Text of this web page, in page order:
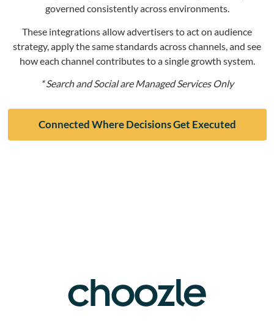
governed consistently across environments.
These integrations allow advertisers to act on audience
strategy, apply the same standards across channels, and see
how each channel contributes to a single growth system.
* Search and Social are Managed Services Only
Connected Where Decisions Get Executed